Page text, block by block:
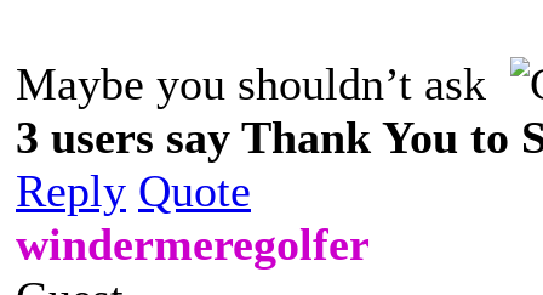
Maybe you shouldn’t ask
3 users say Thank You to
Reply Quote
windermeregolfer